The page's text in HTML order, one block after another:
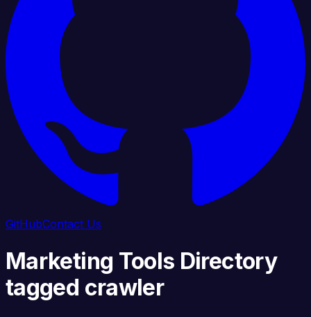
GitHubContact Us
Marketing Tools Directory
tagged crawler